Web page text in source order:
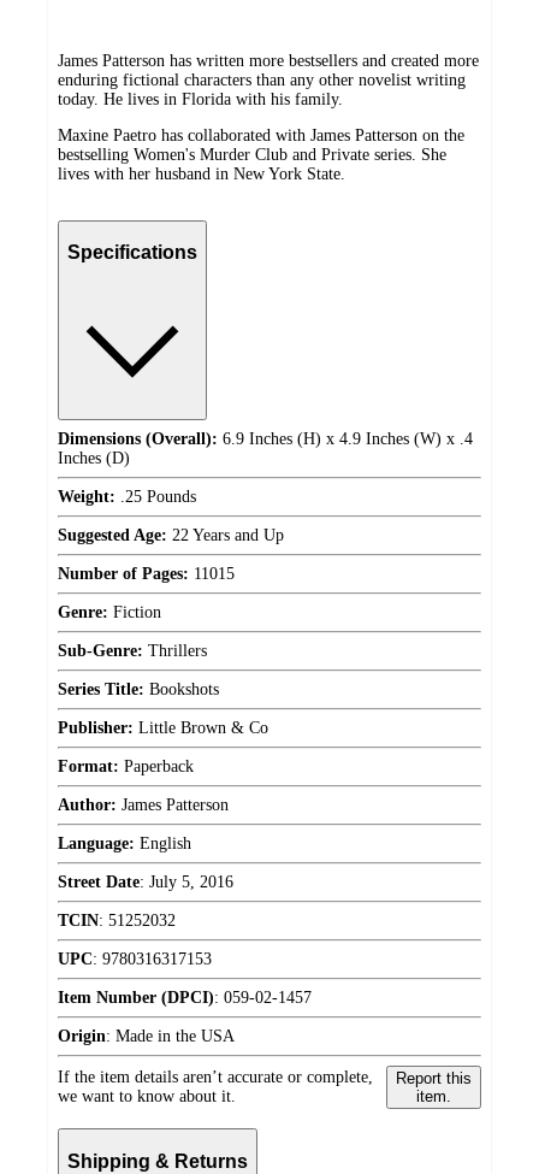
James Patterson has written more bestsellers and created more
enduring fictional characters than any other novelist writing
today. He lives in Florida with his family.
Maxine Paetro has collaborated with James Patterson on the
bestselling Women's Murder Club and Private series. She
lives with her husband in New York State.
Specifications
Dimensions (Overall): 6.9 Inches (H) x 4.9 Inches (W) x .4
Inches (D)
Weight: .25 Pounds
Suggested Age: 22 Years and Up
Number of Pages: 11015
Genre: Fiction
Sub-Genre: Thrillers
Series Title: Bookshots
Publisher: Little Brown & Co
Format: Paperback
Author: James Patterson
Language: English
Street Date: July 5, 2016
TCIN: 51252032
UPC: 9780316317153
Item Number (DPCI): 059-02-1457
Origin: Made in the USA
If the item details aren’t accurate or complete,
we want to know about it.
Report this
item.
Shipping & Returns